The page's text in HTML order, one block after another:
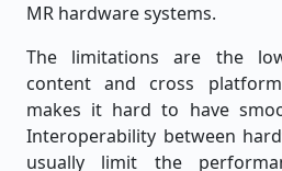
MR hardware systems.
The limitations are the
content and cross
makes it hard to have
Interoperability between
usually limit the